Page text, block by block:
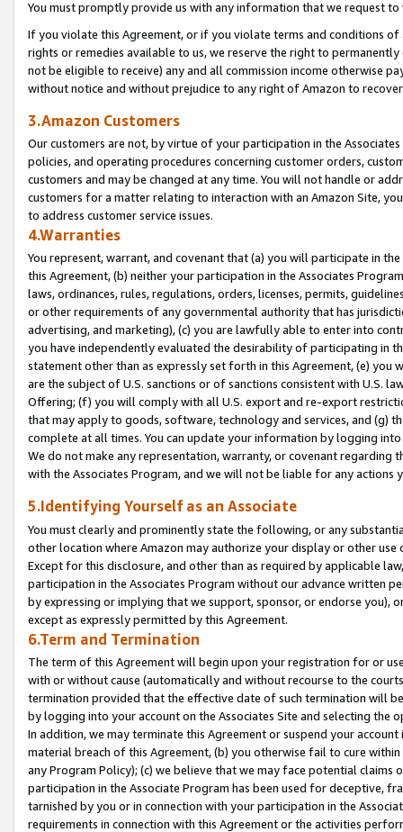
You must promptly provide us with any information that we request
If you violate this Agreement, or if you violate terms and conditions
rights or remedies available to us, we reserve the right to
not be eligible to receive) any and all commission income otherwise
without notice and without prejudice to any right of Amazon to
3.Amazon Customers
Our customers are not, by virtue of your participation in the
policies, and operating procedures concerning customer orders,
customers and may be changed at any time. You will not handle or
customers for a matter relating to interaction with an Amazon Site,
to address customer service issues.
4.Warranties
You represent, warrant, and covenant that (a) you will participate in
this Agreement, (b) neither your participation in the Associates
laws, ordinances, rules, regulations, orders, licenses, permits,
or other requirements of any governmental authority that has
advertising, and marketing), (c) you are lawfully able to enter into
you have independently evaluated the desirability of participating in
statement other than as expressly set forth in this Agreement, (e)
are the subject of U.S. sanctions or of sanctions consistent with U.S.
Offering; (f) you will comply with all U.S. export and re-export
that may apply to goods, software, technology and services, and (g)
complete at all times. You can update your information by logging
We do not make any representation, warranty, or covenant regarding
with the Associates Program, and we will not be liable for any actions
5.Identifying Yourself as an Associate
You must clearly and prominently state the following, or any
other location where Amazon may authorize your display or other
Except for this disclosure, and other than as required by applicable
participation in the Associates Program without our advance written
by expressing or implying that we support, sponsor, or endorse you),
except as expressly permitted by this Agreement.
6.Term and Termination
The term of this Agreement will begin upon your registration for or
with or without cause (automatically and without recourse to the
termination provided that the effective date of such termination will
by logging into your account on the Associates Site and selecting the
In addition, we may terminate this Agreement or suspend your
material breach of this Agreement, (b) you otherwise fail to cure
any Program Policy); (c) we believe that we may face potential
participation in the Associate Program has been used for deceptive,
tarnished by you or in connection with your participation in the
requirements in connection with this Agreement or the activities